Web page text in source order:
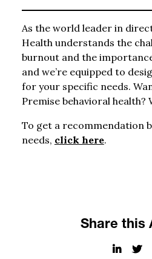
As the world leader in
Health understands the
burnout and the
and we’re equipped to
for your specific needs.
Premise behavioral health?
To get a recommendation
needs, click here.
Share this